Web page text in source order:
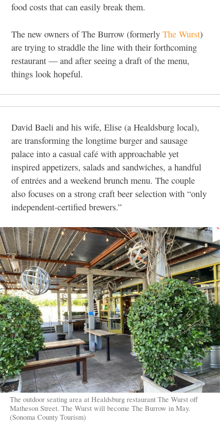
food costs that can easily break them.
The new owners of The Burrow (formerly The Wurst)
are trying to straddle the line with their forthcoming
restaurant — and after seeing a draft of the menu,
things look hopeful.
David Baeli and his wife, Elise (a Healdsburg local),
are transforming the longtime burger and sausage
palace into a casual café with approachable yet
inspired appetizers, salads and sandwiches, a handful
of entrées and a weekend brunch menu. The couple
also focuses on a strong craft beer selection with “only
independent-certified brewers.”
The outdoor seating area at Healdsburg restaurant The Wurst off
Matheson Street. The Wurst will become The Burrow in May.
(Sonoma County Tourism)